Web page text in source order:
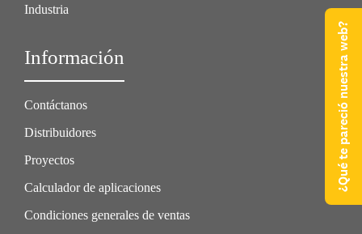
Industria
Información
Contáctanos
Distribuidores
Proyectos
Calculador de aplicaciones
Condiciones generales de ventas
¿Qué te pareció nuestra web?